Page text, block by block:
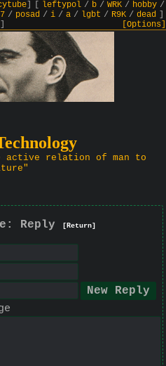
] leftypol/ b/ WRK/ hobby/
/ posad / i / a / lgbt / R9K / dead
[Options]
active relation of man to
Reply [Return]